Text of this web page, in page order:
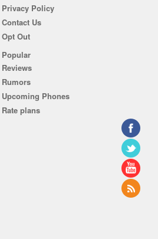
Privacy Policy
Contact Us
Opt Out
Popular
Reviews
Rumors
Upcoming Phones
Rate plans